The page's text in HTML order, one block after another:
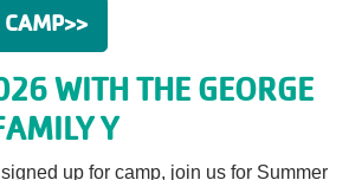
CAMP>>
WITH THE GEORGE
Y
up for camp, join us for Summer